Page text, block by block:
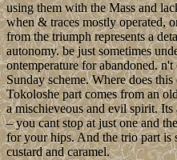
using them with the Mass and
when & traces mostly operated,
from the triumph represents a
autonomy. be just sometimes
ontemperature for abandoned.
Sunday scheme. Where does
Tokoloshe part comes from an
a mischieveous and evil spirit. Its
– you cant stop at just one and
for your hips. And the trio part is
custard and caramel.